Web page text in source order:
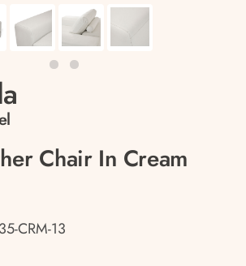
Chair In Cream
CRM-13